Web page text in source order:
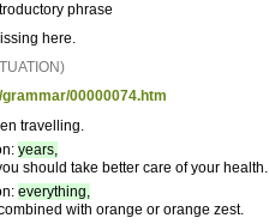
phrase
here.
00000074.htm
travelling.
years,
should take better care of your health.
everything,
with orange or orange zest.